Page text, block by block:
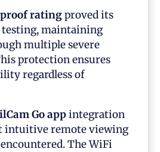
ratingproved its
maintaining
multiple severe
protection ensures
regardless of
Go appintegration
intuitive remote viewing
The WiFi